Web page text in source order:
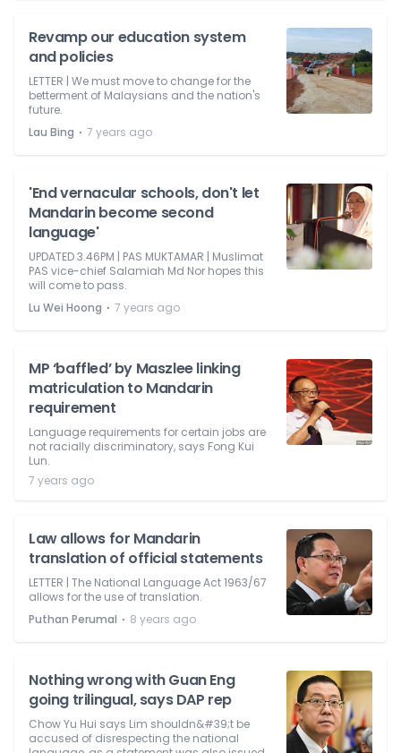
Revamp our education system
and policies
LETTER | We must move to change for the
betterment of Malaysians and the nation's
future.
Lau Bing ⋅ 7 years ago
'End vernacular schools, don't let
Mandarin become second
language'
UPDATED 3.46PM | PAS MUKTAMAR | Muslimat
PAS vice-chief Salamiah Md Nor hopes this
will come to pass.
Lu Wei Hoong ⋅ 7 years ago
MP ‘baffled’ by Maszlee linking
matriculation to Mandarin
requirement
Language requirements for certain jobs are
not racially discriminatory, says Fong Kui
Lun.
7 years ago
Law allows for Mandarin
translation of official statements
LETTER | The National Language Act 1963/67
allows for the use of translation.
Puthan Perumal ⋅ 8 years ago
Nothing wrong with Guan Eng
going trilingual, says DAP rep
Chow Yu Hui says Lim shouldn&#39;t be
accused of disrespecting the national